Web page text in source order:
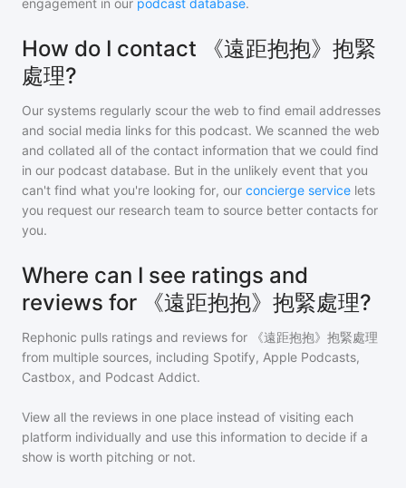
engagement in our podcast database.
How do I contact 《遠距抱抱》抱緊
處理?
Our systems regularly scour the web to find email addresses
and social media links for this podcast. We scanned the web
and collated all of the contact information that we could find
in our podcast database. But in the unlikely event that you
can't find what you're looking for, our concierge service lets
you request our research team to source better contacts for
you.
Where can I see ratings and
reviews for 《遠距抱抱》抱緊處理?
Rephonic pulls ratings and reviews for
《遠距抱抱》抱緊處理
from multiple sources, including Spotify, Apple Podcasts,
Castbox, and Podcast Addict.
View all the reviews in one place instead of visiting each
platform individually and use this information to decide if a
show is worth pitching or not.